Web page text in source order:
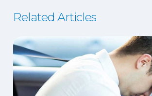
Related Articles